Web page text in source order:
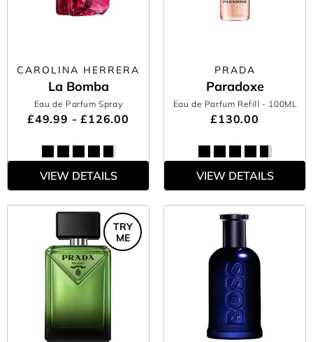
CAROLINA HERRERA
La Bomba
Eau de Parfum Spray
£49.99 - £126.00
VIEW DETAILS
PRADA
Paradoxe
Eau de Parfum Refill - 100ML
£130.00
VIEW DETAILS
TRY
ME